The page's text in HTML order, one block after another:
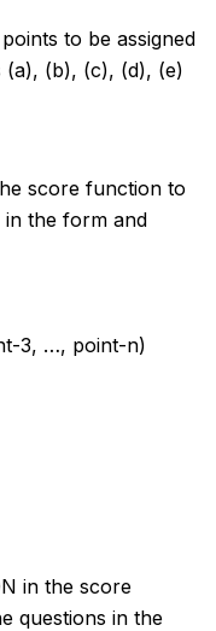
to be assigned
(b), (c), (d), (e)
score function to
in the form and
3, …, point-n)
in the score
questions in the